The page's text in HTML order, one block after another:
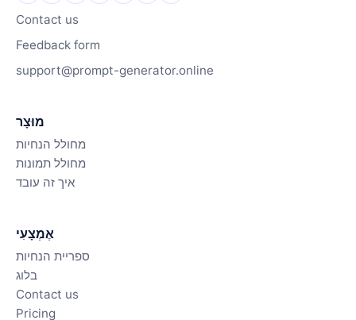
Contact us
Feedback form
support@prompt-generator.online
מוּצָר
מחולל הנחיות
מחולל תמונות
איך זה עובד
אֶמְצָעִי
ספריית הנחיות
בלוג
Contact us
Pricing